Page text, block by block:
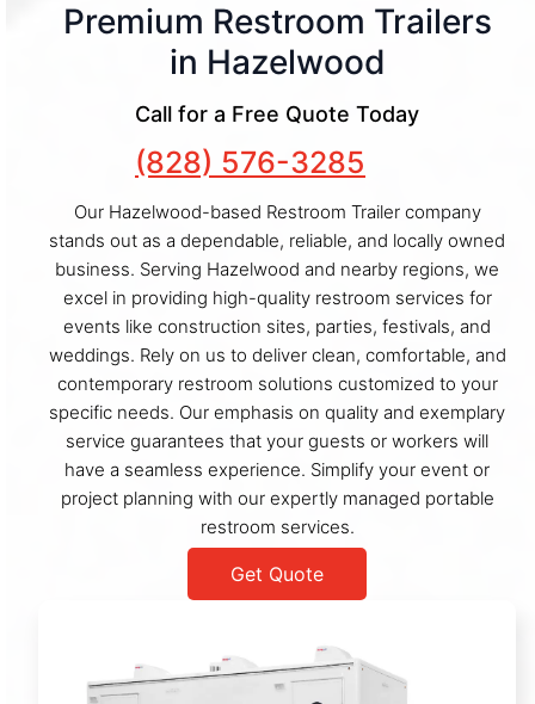
Premium Restroom Trailers
in Hazelwood
Call for a Free Quote Today
(828) 576-3285
Our Hazelwood-based Restroom Trailer company
stands out as a dependable, reliable, and locally owned
business. Serving Hazelwood and nearby regions, we
excel in providing high-quality restroom services for
events like construction sites, parties, festivals, and
weddings. Rely on us to deliver clean, comfortable, and
contemporary restroom solutions customized to your
specific needs. Our emphasis on quality and exemplary
service guarantees that your guests or workers will
have a seamless experience. Simplify your event or
project planning with our expertly managed portable
restroom services.
Get Quote